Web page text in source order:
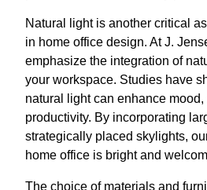
Natural light is another critical
in home office design. At J.
emphasize the integration of
your workspace. Studies have
natural light can enhance mood,
productivity. By incorporating
strategically placed skylights,
home office is bright and
The choice of materials and